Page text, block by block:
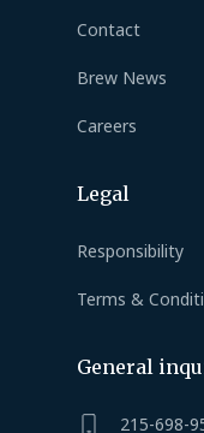
Contact
Brew News
Careers
Legal
Responsibility
Terms &
General
215-698-